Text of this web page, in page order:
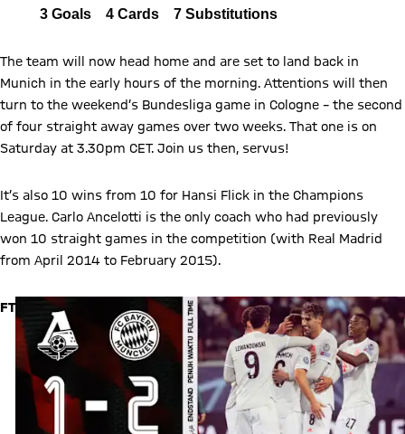
3 Goals 4 Cards 7 Substitutions
The team will now head home and are set to land back in
Munich in the early hours of the morning. Attentions will then
turn to the weekend’s Bundesliga game in Cologne – the second
of four straight away games over two weeks. That one is on
Saturday at 3.30pm CET. Join us then, servus!
It’s also 10 wins from 10 for Hansi Flick in the Champions
League. Carlo Ancelotti is the only coach who had previously
won 10 straight games in the competition (with Real Madrid
from April 2014 to February 2015).
FT